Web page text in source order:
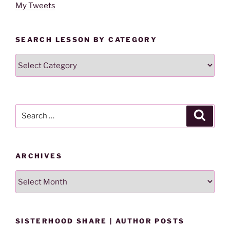
My Tweets
SEARCH LESSON BY CATEGORY
Lesson
ARCHIVES
SISTERHOOD SHARE | AUTHOR POSTS